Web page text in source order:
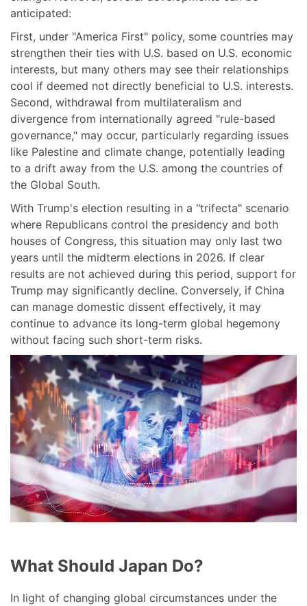
anticipated:
First, under "America First" policy, some countries may
strengthen their ties with U.S. based on U.S. economic
interests, but many others may see their relationships
cool if deemed not directly beneficial to U.S. interests.
Second, withdrawal from multilateralism and
divergence from internationally agreed "rule-based
governance," may occur, particularly regarding issues
like Palestine and climate change, potentially leading
to a drift away from the U.S. among the countries of
the Global South.
With Trump's election resulting in a "trifecta" scenario
where Republicans control the presidency and both
houses of Congress, this situation may only last two
years until the midterm elections in 2026. If clear
results are not achieved during this period, support for
Trump may significantly decline. Conversely, if China
can manage domestic dissent effectively, it may
continue to advance its long-term global hegemony
without facing such short-term risks.
What Should Japan Do?
In light of changing global circumstances under the